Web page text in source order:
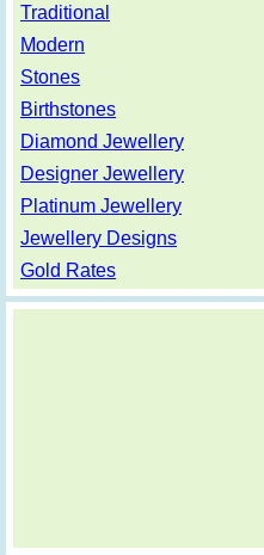
Traditional
Modern
Stones
Birthstones
Diamond Jewellery
Designer Jewellery
Platinum Jewellery
Jewellery Designs
Gold Rates